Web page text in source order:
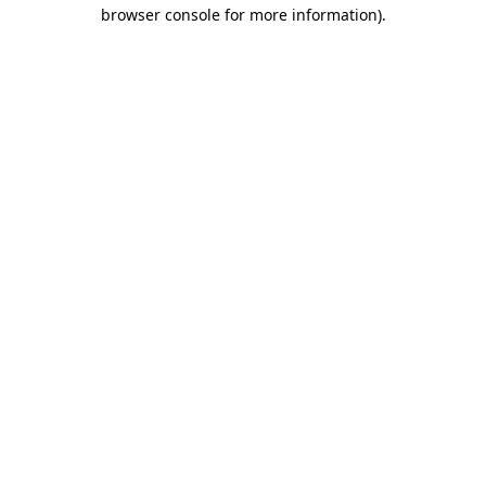
browser console for more information).